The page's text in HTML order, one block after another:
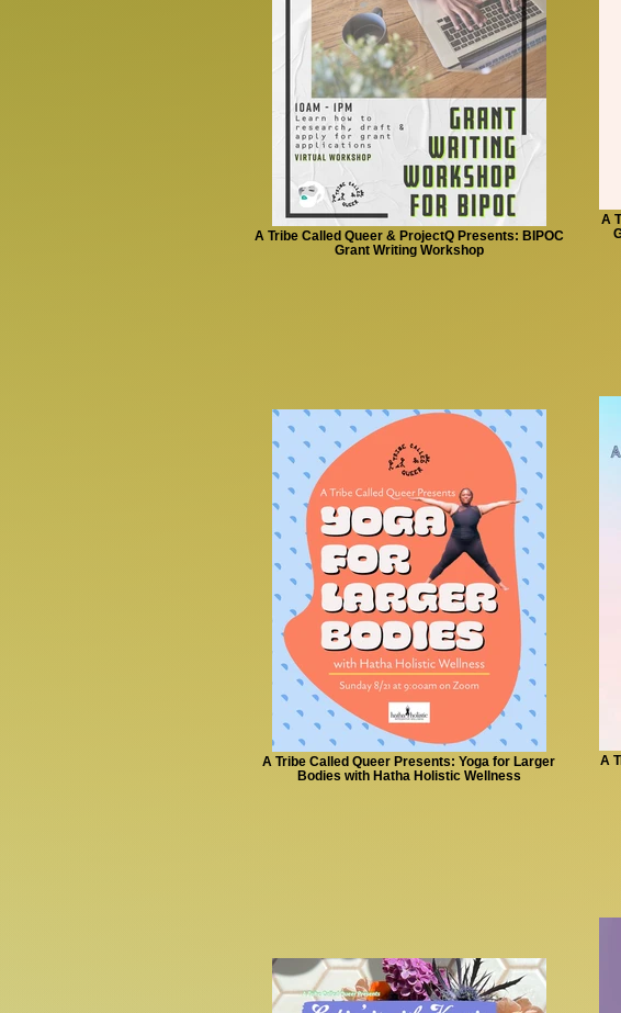
A Tribe Called Queer & ProjectQ Presents: BIPOC
Grant Writing Workshop
A
A Tribe Called Queer Presents: Yoga for Larger
Bodies with Hatha Holistic Wellness
A